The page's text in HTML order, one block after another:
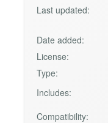
Last updated:
Date added:
License:
Type:
Includes:
Compatibility: